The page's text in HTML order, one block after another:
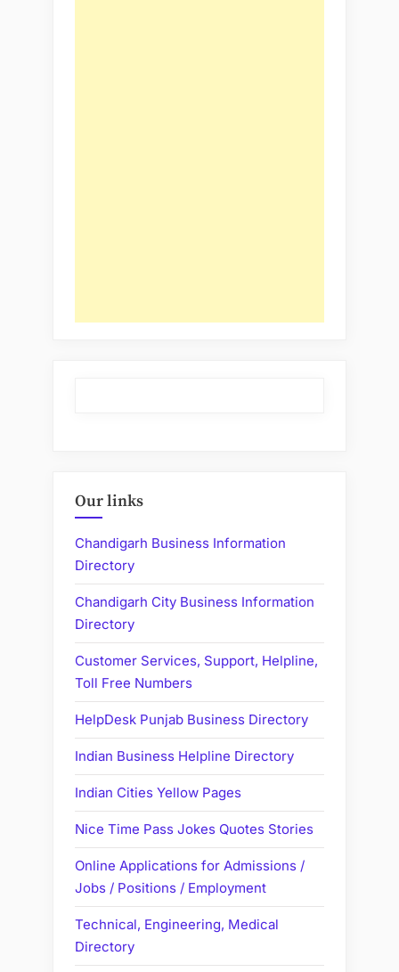
Our links
Chandigarh Business Information
Directory
Chandigarh City Business Information
Directory
Customer Services, Support, Helpline,
Toll Free Numbers
HelpDesk Punjab Business Directory
Indian Business Helpline Directory
Indian Cities Yellow Pages
Nice Time Pass Jokes Quotes Stories
Online Applications for Admissions /
Jobs / Positions / Employment
Technical, Engineering, Medical
Directory